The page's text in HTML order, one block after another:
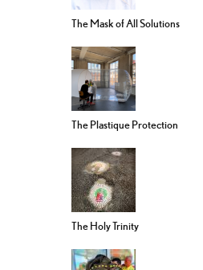
The Mask of All Solutions
The Plastique Protection
The Holy Trinity